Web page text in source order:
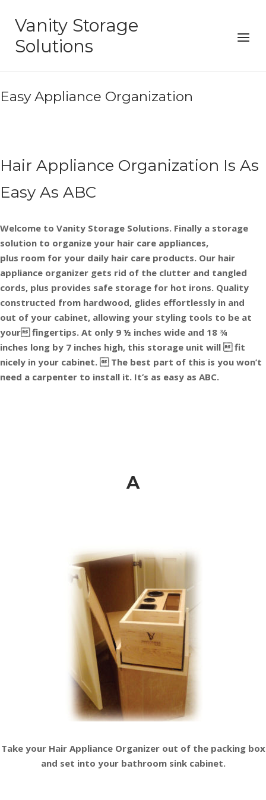
content
Vanity Storage
Solutions
Menu
Easy Appliance Organization
Hair Appliance Organization Is As
Easy As ABC
Welcome to Vanity Storage Solutions. Finally a storage
solution to organize your hair care appliances,
plus room for your daily hair care products. Our hair
appliance organizer gets rid of the clutter and tangled
cords, plus provides safe storage for hot irons. Quality
constructed from hardwood, glides effortlessly in and
out of your cabinet, allowing your styling tools to be at
your fingertips. At only 9 ½ inches wide and 18 ¾
inches long by 7 inches high, this storage unit will  fit
nicely in your cabinet.  The best part of this is you won’t
need a carpenter to install it. It’s as easy as ABC.
A
Take your Hair Appliance Organizer out of the packing box
and set into your bathroom sink cabinet.